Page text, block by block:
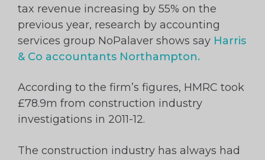
tax revenue increasing by 55% on the
previous year, research by accounting
services group NoPalaver shows say Harris
& Co accountants Northampton.
According to the firm’s figures, HMRC took
£78.9m from construction industry
investigations in 2011-12.
The construction industry has always had